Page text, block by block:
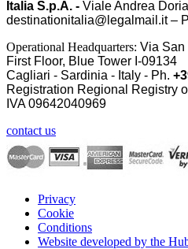
Italia S.p.A. - Viale Andrea
destinationitalia@legalmail.it –
Operational Headquarters: Via San
First Floor, Blue Tower I-09134
Cagliari - Sardinia - Italy - Ph.
Registration Regional Registry
IVA09642040969
contact us
Privacy
Cookie
Conditions
Website developed by the